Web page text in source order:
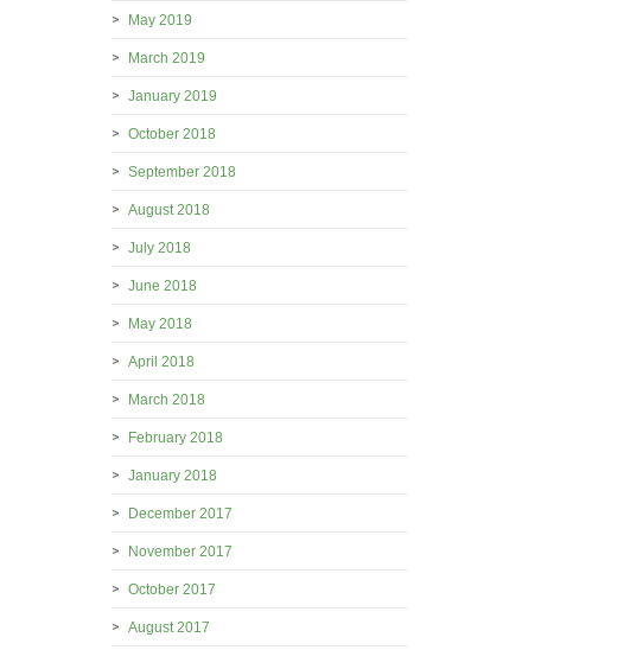
May 2019
March 2019
January 2019
October 2018
September 2018
August 2018
July 2018
June 2018
May 2018
April 2018
March 2018
February 2018
January 2018
December 2017
November 2017
October 2017
August 2017